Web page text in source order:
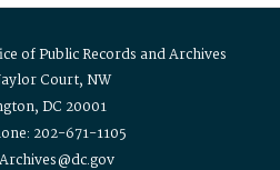
of Public Records and Archives
Court, NW
DC 20001
202-671-1105